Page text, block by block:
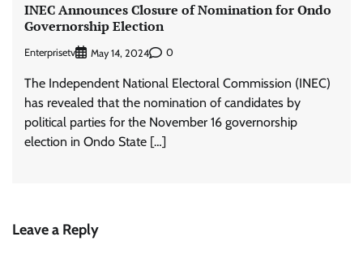
INEC Announces Closure of Nomination for Ondo
Governorship Election
Enterprisetv May 14, 2024 0
The Independent National Electoral Commission (INEC)
has revealed that the nomination of candidates by
political parties for the November 16 governorship
election in Ondo State […]
Leave a Reply